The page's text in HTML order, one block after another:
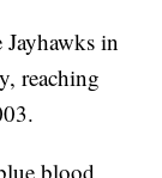
Jayhawks in
reaching
blood